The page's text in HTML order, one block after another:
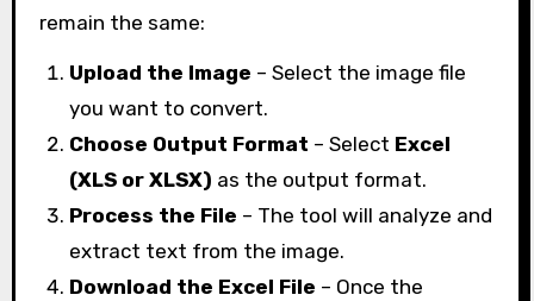
remain the same:
Upload the Image – Select the image file
you want to convert.
Choose Output Format – Select Excel
(XLS or XLSX) as the output format.
Process the File – The tool will analyze and
extract text from the image.
Download the Excel File – Once the